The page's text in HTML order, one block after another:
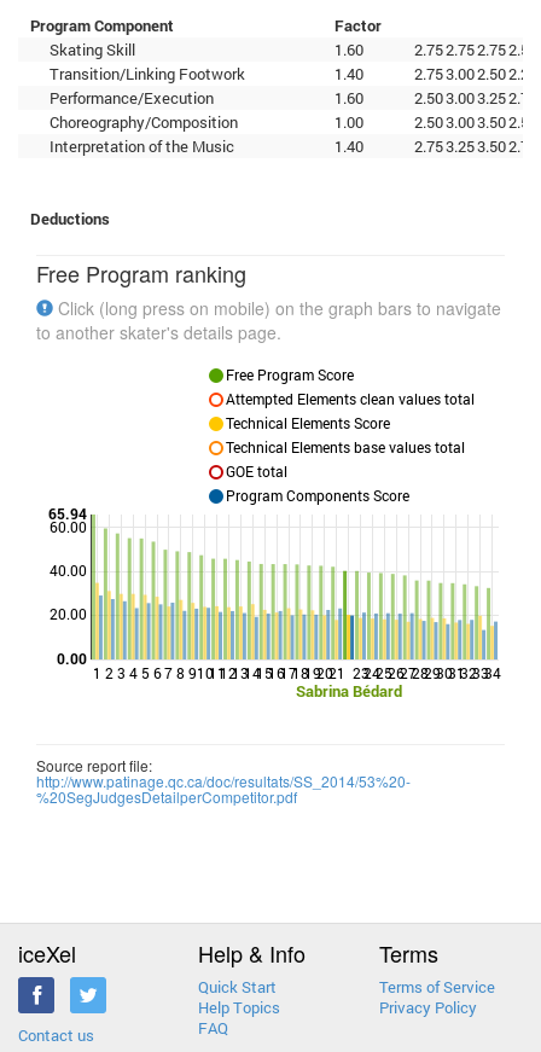
Program Component
Factor
Skating Skill
1.60 2.752.752.752.50
Transition/Linking Footwork
1.40 2.753.002.502.25
Performance/Execution
1.60 2.503.003.252.75
Choreography/Composition
1.00 2.503.003.502.50
Interpretation of the Music
1.40 2.753.253.502.75
Deductions
Free Program ranking
Click (long press on mobile) on the graph bars to navigate
to another skater's details page.
1 2 3 4 5 67 8 9101112131415161718192021
Sabrina Bédard
232425262728293031323334
20.00
40.00
60.00
0.00
65.94
Free Program Score
Attempted Elements clean values total
Technical Elements Score
Technical Elements base values total
GOE total
Program Components Score
Source report file:
http://www.patinage.qc.ca/doc/resultats/SS_2014/53%20-
%20SegJudgesDetailperCompetitor.pdf
iceXel
Contact us
Help & Info
Quick Start
Help Topics
FAQ
Terms
Terms of Service
Privacy Policy